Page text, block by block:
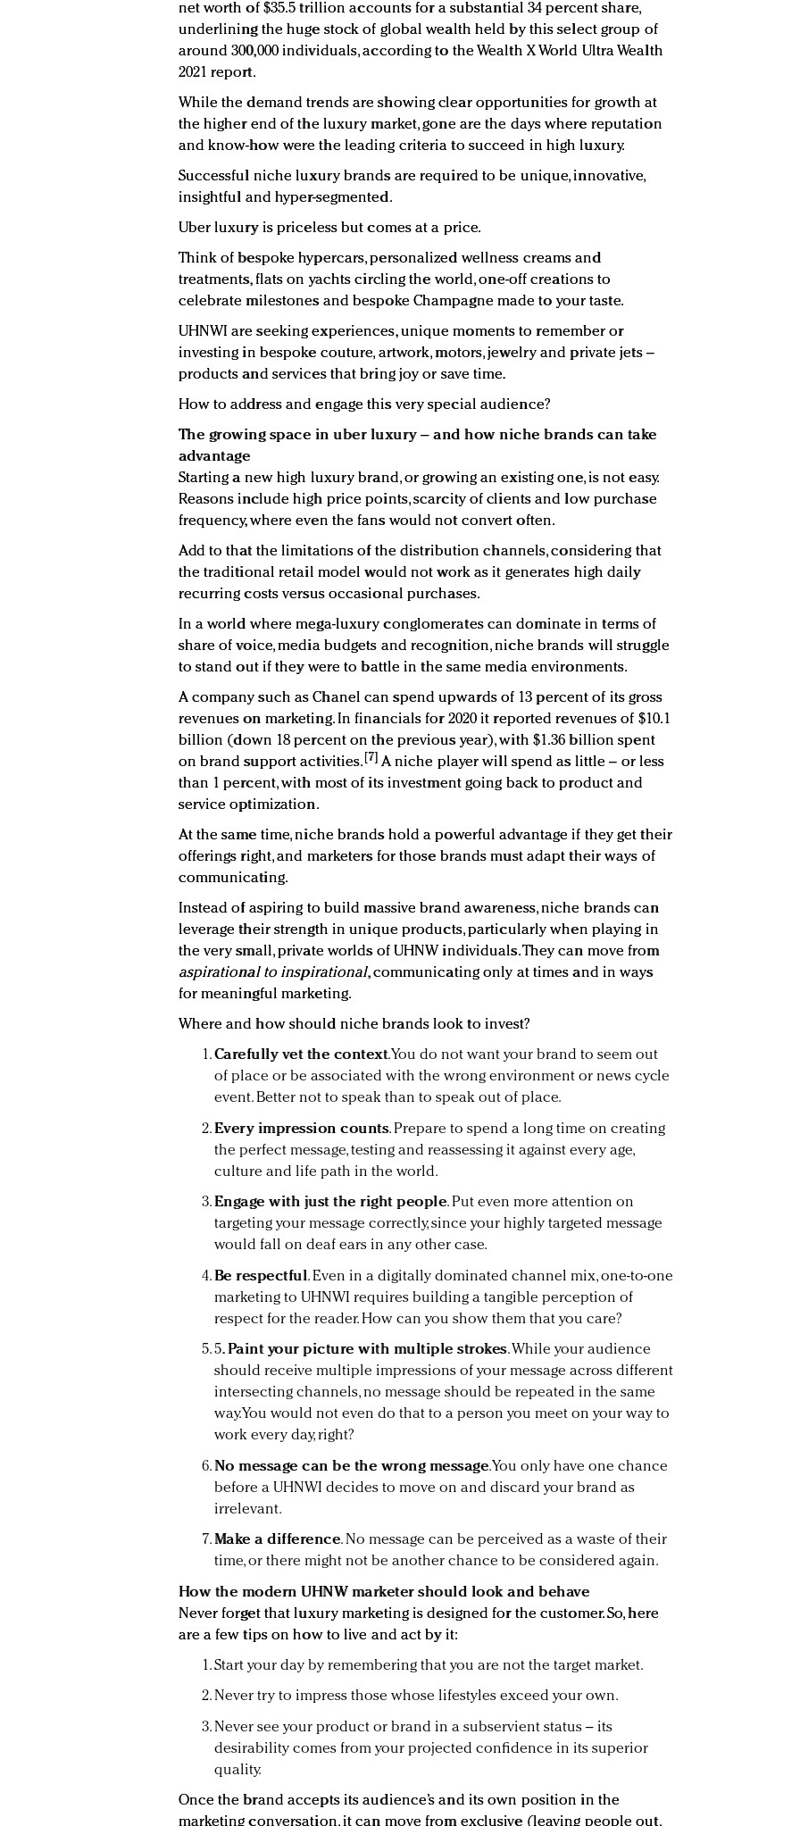
net worth of $35.5 trillion accounts for a substantial 34 percent share,
underlining the huge stock of global wealth held by this select group of
around 300,000 individuals, according to the Wealth X World Ultra Wealth
2021 report.
While the demand trends are showing clear opportunities for growth at
the higher end of the luxury market, gone are the days where reputation
and know-how were the leading criteria to succeed in high luxury.
Successful niche luxury brands are required to be unique, innovative,
insightful and hyper-segmented.
Uber luxury is priceless but comes at a price.
Think of bespoke hypercars, personalized wellness creams and
treatments, flats on yachts circling the world, one-off creations to
celebrate milestones and bespoke Champagne made to your taste.
UHNWI are seeking experiences, unique moments to remember or
investing in bespoke couture, artwork, motors, jewelry and private jets –
products and services that bring joy or save time.
How to address and engage this very special audience?
The growing space in uber luxury – and how niche brands can take
advantage
Starting a new high luxury brand, or growing an existing one, is not easy.
Reasons include high price points, scarcity of clients and low purchase
frequency, where even the fans would not convert often.
Add to that the limitations of the distribution channels, considering that
the traditional retail model would not work as it generates high daily
recurring costs versus occasional purchases.
In a world where mega-luxury conglomerates can dominate in terms of
share of voice, media budgets and recognition, niche brands will struggle
to stand out if they were to battle in the same media environments.
A company such as Chanel can spend upwards of 13 percent of its gross
revenues on marketing. In financials for 2020 it reported revenues of $10.1
billion (down 18 percent on the previous year), with $1.36 billion spent
on brand support activities. [7]
A niche player will spend as little – or less
than 1 percent, with most of its investment going back to product and
service optimization.
At the same time, niche brands hold a powerful advantage if they get their
offerings right, and marketers for those brands must adapt their ways of
communicating.
Instead of aspiring to build massive brand awareness, niche brands can
leverage their strength in unique products, particularly when playing in
the very small, private worlds of UHNW individuals. They can move from
aspirational to inspirational, communicating only at times and in ways
for meaningful marketing.
Where and how should niche brands look to invest?
Carefully vet the context. You do not want your brand to seem out
of place or be associated with the wrong environment or news cycle
event. Better not to speak than to speak out of place.
Every impression counts. Prepare to spend a long time on creating
the perfect message, testing and reassessing it against every age,
culture and life path in the world.
Engage with just the right people. Put even more attention on
targeting your message correctly, since your highly targeted message
would fall on deaf ears in any other case.
Be respectful. Even in a digitally dominated channel mix, one-to-one
marketing to UHNWI requires building a tangible perception of
respect for the reader. How can you show them that you care?
5. Paint your picture with multiple strokes. While your audience
should receive multiple impressions of your message across different
intersecting channels, no message should be repeated in the same
way. You would not even do that to a person you meet on your way to
work every day, right?
No message can be the wrong message. You only have one chance
before a UHNWI decides to move on and discard your brand as
irrelevant.
Make a difference. No message can be perceived as a waste of their
time, or there might not be another chance to be considered again.
How the modern UHNW marketer should look and behave
Never forget that luxury marketing is designed for the customer. So, here
are a few tips on how to live and act by it:
Start your day by remembering that you are not the target market.
Never try to impress those whose lifestyles exceed your own.
Never see your product or brand in a subservient status – its
desirability comes from your projected confidence in its superior
quality.
Once the brand accepts its audience’s and its own position in the
marketing conversation, it can move from exclusive (leaving people out,